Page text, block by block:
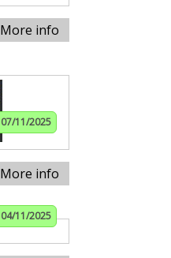
More info
07/11/2025
More info
04/11/2025